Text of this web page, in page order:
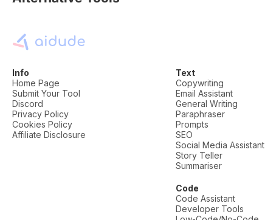
Info
Home Page
Submit Your Tool
Discord
Privacy Policy
Cookies Policy
Affiliate Disclosure
Text
Copywriting
Email Assistant
General Writing
Paraphraser
Prompts
SEO
Social Media Assistant
Story Teller
Summariser
Code
Code Assistant
Developer Tools